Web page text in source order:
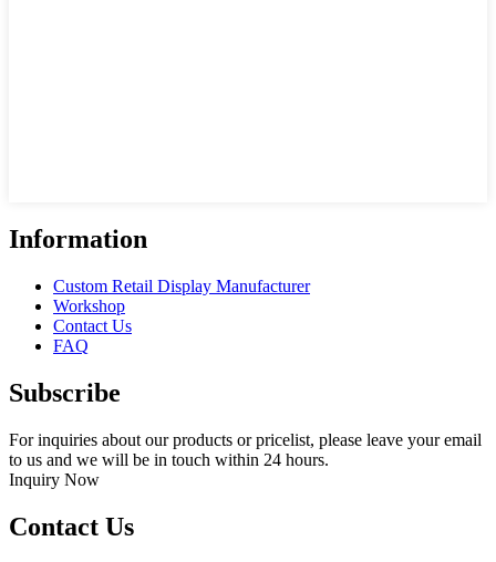
Information
Custom Retail Display Manufacturer
Workshop
Contact Us
FAQ
Subscribe
For inquiries about our products or pricelist, please leave your email
to us and we will be in touch within 24 hours.
Inquiry Now
Contact Us